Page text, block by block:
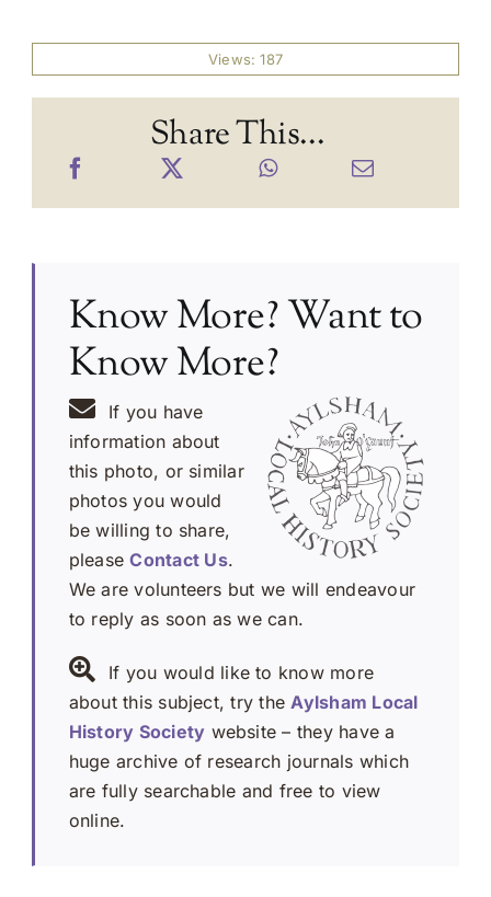
Views: 187
Share This...
Know More? Want to
Know More?
If you have
information about
this photo, or similar
photos you would
be willing to share,
pleaseContact Us.
We are volunteers but we will endeavour
to reply as soon as we can.
If you would like to know more
about this subject, try theAylsham Local
History Society website – they have a
huge archive of research journals which
are fully searchable and free to view
online.